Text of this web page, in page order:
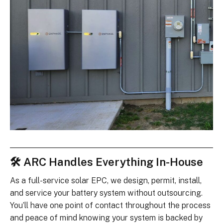
🛠 ARC Handles Everything In-House
As a full-service solar EPC, we design, permit, install,
and service your battery system without outsourcing.
You’ll have one point of contact throughout the process
and peace of mind knowing your system is backed by